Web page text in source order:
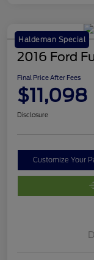
Haldeman Special
2016 Ford
Final Price After Fees
$11,098
Disclosure
Customize Your